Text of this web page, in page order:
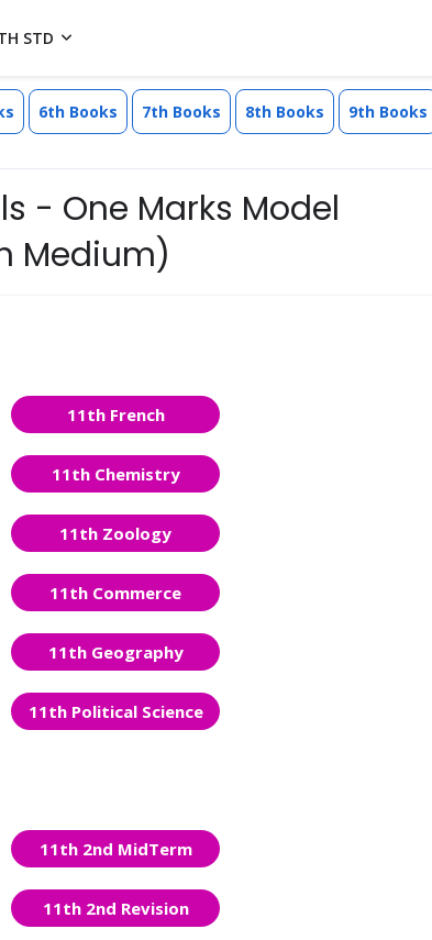
STD
6th Books 7th Books 8th Books 9th Books
- One Marks Model
Medium)
11th French
11th Chemistry
11th Zoology
11th Commerce
11th Geography
11th Political Science
11th 2nd MidTerm
11th 2nd Revision